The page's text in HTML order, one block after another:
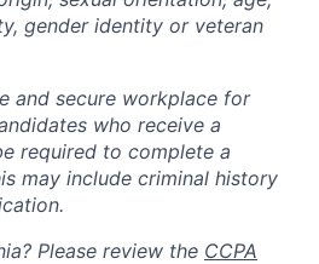
gender identity or veteran
and secure workplace for
who receive a
required to complete a
may include criminal history
Please review the CCPA